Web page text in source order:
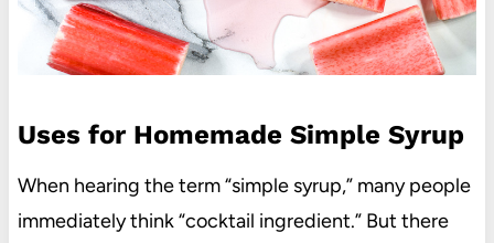
Uses for Homemade Simple Syrup
When hearing the term “simple syrup,” many people
immediately think “cocktail ingredient.” But there